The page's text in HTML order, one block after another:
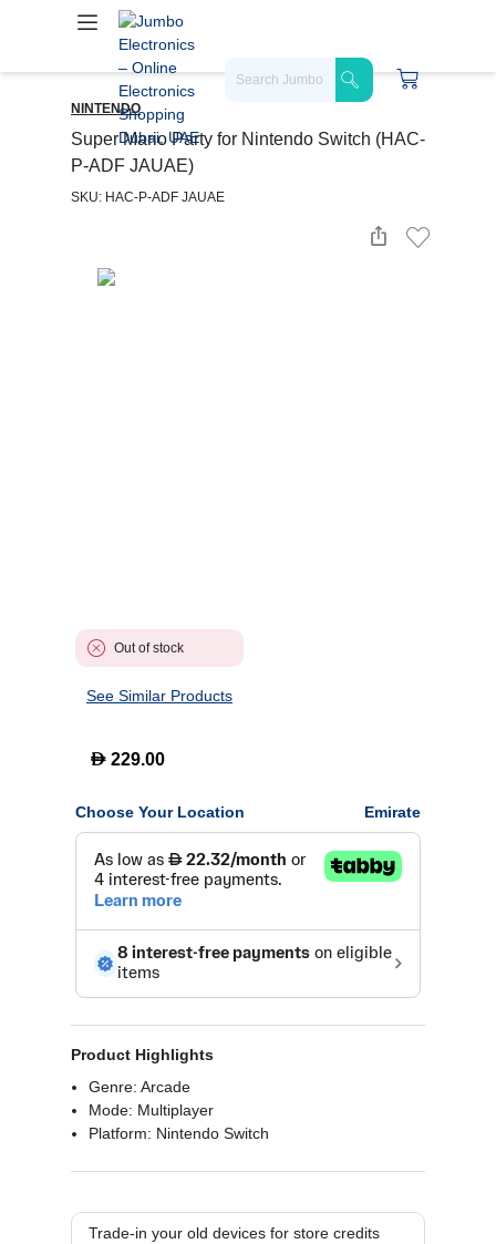
NINTENDO
Super Mario Party for Nintendo Switch (HAC-
P-ADF JAUAE)
SKU: HAC-P-ADF JAUAE
Out of stock
See Similar Products
D 229.00
Choose Your Location Emirate
Product Highlights
Genre: Arcade
Mode: Multiplayer
Platform: Nintendo Switch
Trade-in your old devices for store credits